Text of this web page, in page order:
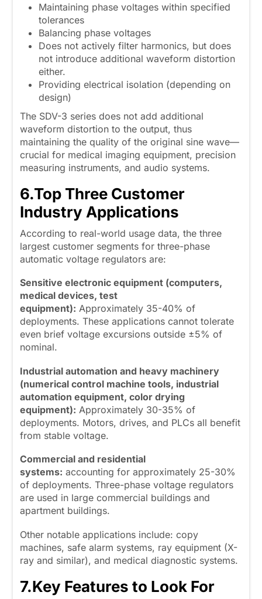
Maintaining phase voltages within specified
tolerances
Balancing phase voltages
Does not actively filter harmonics, but does
not introduce additional waveform distortion
either.
Providing electrical isolation (depending on
design)
The SDV-3 series does not add additional
waveform distortion to the output, thus
maintaining the quality of the original sine wave—
crucial for medical imaging equipment, precision
measuring instruments, and audio systems.
6.Top Three Customer
Industry Applications
According to real-world usage data, the three
largest customer segments for three-phase
automatic voltage regulators are:
Sensitive electronic equipment (computers,
medical devices, test
equipment): Approximately 35-40% of
deployments. These applications cannot tolerate
even brief voltage excursions outside ±5% of
nominal.
Industrial automation and heavy machinery
(numerical control machine tools, industrial
automation equipment, color drying
equipment): Approximately 30-35% of
deployments. Motors, drives, and PLCs all benefit
from stable voltage.
Commercial and residential
systems: accounting for approximately 25-30%
of deployments. Three-phase voltage regulators
are used in large commercial buildings and
apartment buildings.
Other notable applications include: copy
machines, safe alarm systems, ray equipment (X-
ray and similar), and medical diagnostic systems.
7.Key Features to Look For